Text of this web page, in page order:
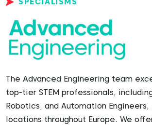
The Advanced Engineering team
top-tier STEM professionals,
Robotics, and Automation
locations throughout Europe. We